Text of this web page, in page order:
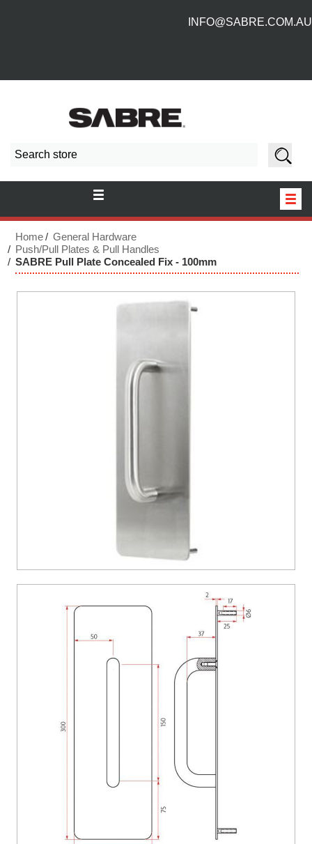
INFO@SABRE.COM.AU
NEW PRODUCTS
ABOUT US
Home
General Hardware
Push/Pull Plates & Pull Handles
SABRE Pull Plate Concealed Fix - 100mm